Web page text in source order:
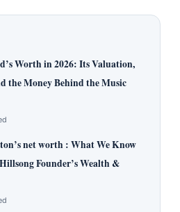
Worth in 2026: Its Valuation,
the Money Behind the Music
net worth : What We Know
Founder’s Wealth &